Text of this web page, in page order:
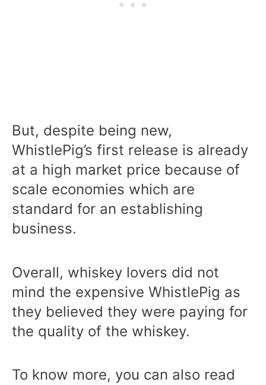
But, despite being new,
WhistlePig’s first release is already
at a high market price because of
scale economies which are
standard for an establishing
business.
Overall, whiskey lovers did not
mind the expensive WhistlePig as
they believed they were paying for
the quality of the whiskey.
To know more, you can also read